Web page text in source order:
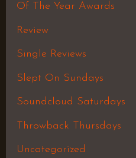
Of The Year Awards
Review
Single Reviews
Slept On Sundays
Soundcloud Saturdays
Throwback Thursdays
Uncategorized